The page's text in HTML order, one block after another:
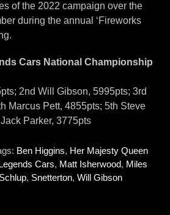
of the 2022 campaign over the
during the annual ‘Fireworks
Cars National Championship
2nd Will Gibson, 5995pts; 3rd
Marcus Pett, 4855pts; 5th Steve
Parker, 3775pts
Ben Higgins, Her Majesty Queen
Cars, Matt Isherwood, Miles
, Snetterton, Will Gibson